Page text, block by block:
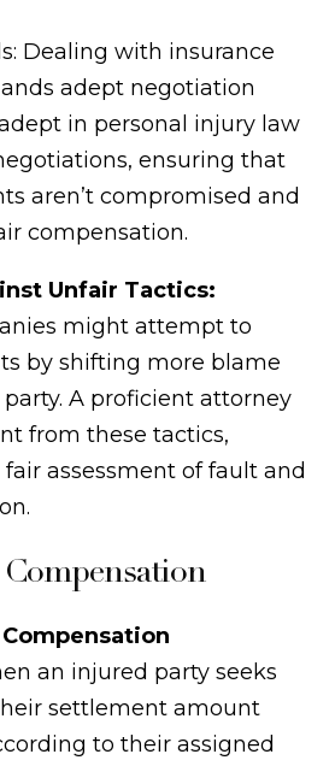
Dealing with insurance
adept negotiation
in personal injury law
ensuring that
aren’t compromised and
compensation.
Unfair Tactics:
might attempt to
by shifting more blame
A proficient attorney
from these tactics,
assessment of fault and
an injured party seeks
settlement amount
to their assigned